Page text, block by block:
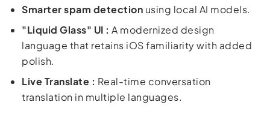
Smarter spam detection using local AI models.
"Liquid Glass" UI : A modernized design
language that retains iOS familiarity with added
polish.
Live Translate : Real-time conversation
translation in multiple languages.